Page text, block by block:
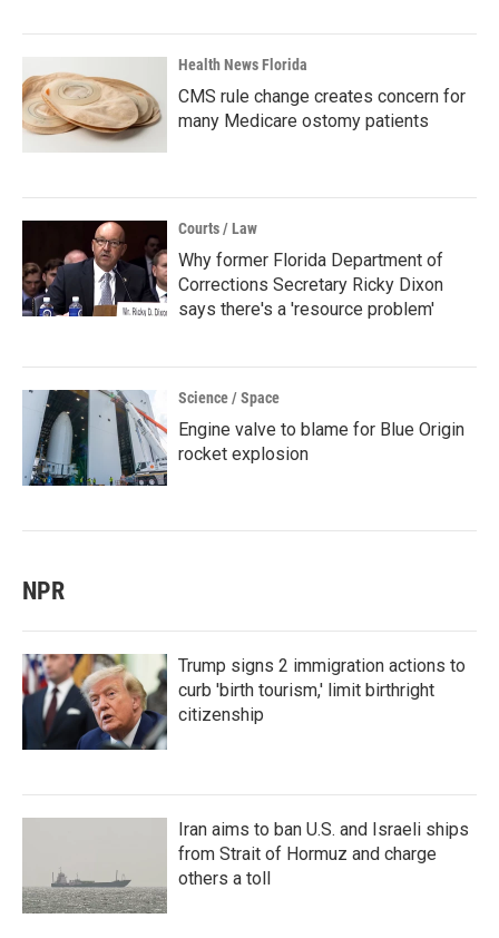
Health News Florida
CMS rule change creates concern for
many Medicare ostomy patients
Courts / Law
Why former Florida Department of
Corrections Secretary Ricky Dixon
says there's a 'resource problem'
Science / Space
Engine valve to blame for Blue Origin
rocket explosion
NPR
Trump signs 2 immigration actions to
curb 'birth tourism,' limit birthright
citizenship
Iran aims to ban U.S. and Israeli ships
from Strait of Hormuz and charge
others a toll